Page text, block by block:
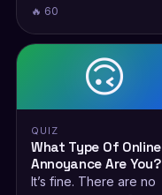
🔥 60
🙃
QUIZ
What Type Of Online
Annoyance Are You?
It’s fine. There are no